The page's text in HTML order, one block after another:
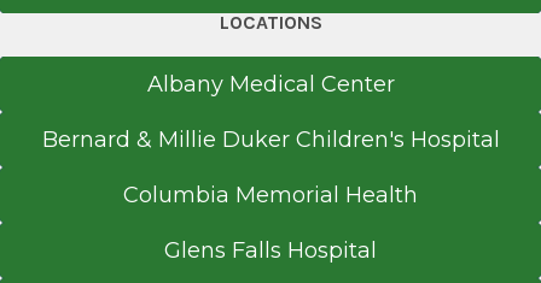
LOCATIONS
Albany Medical Center
Bernard & Millie Duker Children's Hospital
Columbia Memorial Health
Glens Falls Hospital